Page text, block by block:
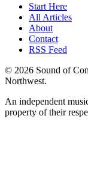
Start Here
All Articles
About
Contact
RSS Feed
© 2026 Sound of
Northwest.
An independent
property of their